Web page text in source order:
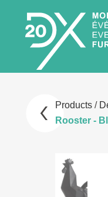
Products/
Rooster -